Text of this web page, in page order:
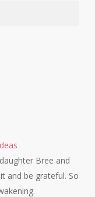
Bree and
and be grateful. So